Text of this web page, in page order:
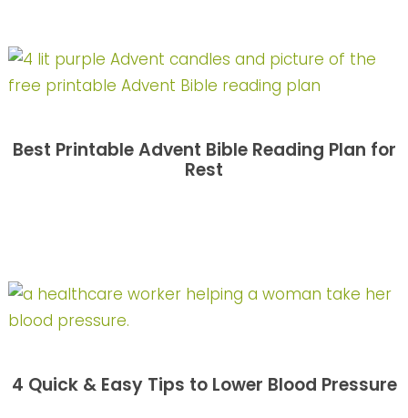
Best Printable Advent Bible Reading Plan for
Rest
4 Quick & Easy Tips to Lower Blood Pressure